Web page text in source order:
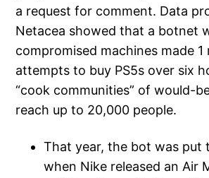
a request for comment. Data
Netacea showed that a botnet
compromised machines made 1
attempts to buy PS5s over six
“cook communities” of would-
reach up to 20,000 people.
That year, the bot was put
when Nike released an Air